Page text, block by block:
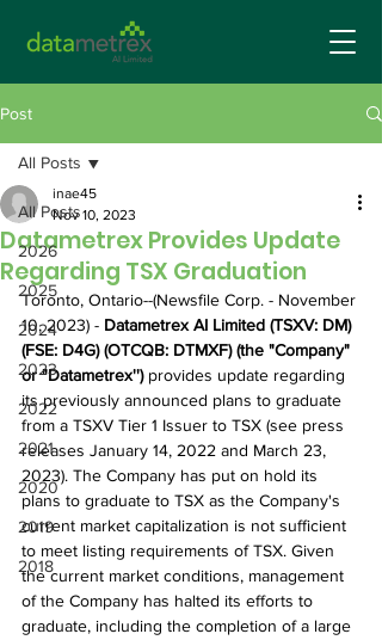
Post
All Posts
2026
2025
2024
2023
2022
2021
2020
2019
2018
All Posts
Datametrex Provides Update
Regarding TSX Graduation
inae45
Nov 10, 2023
Toronto, Ontario--(Newsfile Corp. - November
10, 2023) - Datametrex AI Limited (TSXV: DM)
(FSE: D4G) (OTCQB: DTMXF) (the "Company"
or "Datametrex'') provides update regarding
its previously announced plans to graduate
from a TSXV Tier 1 Issuer to TSX (see press
releases January 14, 2022 and March 23,
2023). The Company has put on hold its
plans to graduate to TSX as the Company's
current market capitalization is not sufficient
to meet listing requirements of TSX. Given
the current market conditions, management
of the Company has halted its efforts to
graduate, including the completion of a large